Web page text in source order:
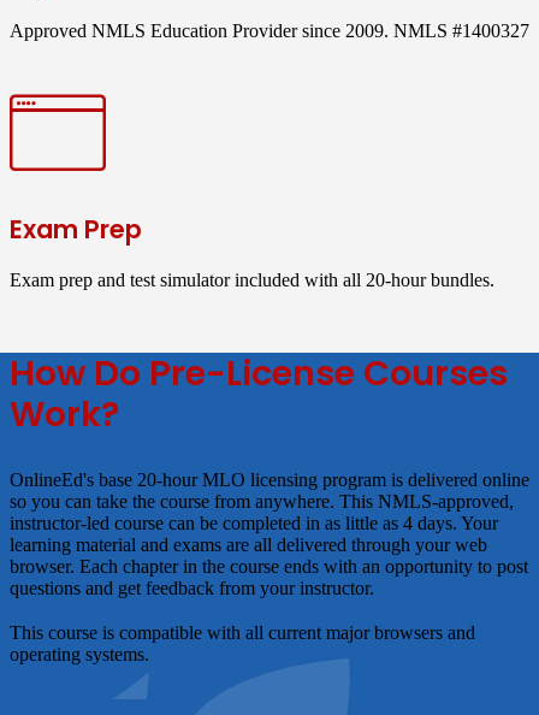
Approved NMLS Education Provider since 2009. NMLS #1400327
Exam Prep
Exam prep and test simulator included with all 20-hour bundles.
How Do Pre-License Courses
Work?
OnlineEd's base 20-hour MLO licensing program is delivered online
so you can take the course from anywhere. This NMLS-approved,
instructor-led course can be completed in as little as 4 days. Your
learning material and exams are all delivered through your web
browser. Each chapter in the course ends with an opportunity to post
questions and get feedback from your instructor.
This course is compatible with all current major browsers and
operating systems.